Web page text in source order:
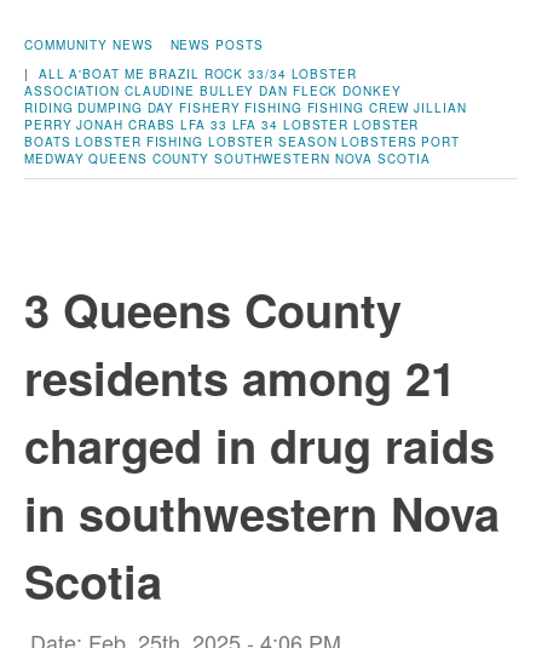
COMMUNITY NEWS
NEWS POSTS
| ALL A'BOAT ME BRAZIL ROCK 33/34 LOBSTER
ASSOCIATION CLAUDINE BULLEY DAN FLECK DONKEY
RIDING DUMPING DAY FISHERY FISHING FISHING CREW JILLIAN
PERRY JONAH CRABS LFA 33 LFA 34 LOBSTER LOBSTER
BOATS LOBSTER FISHING LOBSTER SEASON LOBSTERS PORT
MEDWAY QUEENS COUNTY SOUTHWESTERN NOVA SCOTIA
3 Queens County
residents among 21
charged in drug raids
in southwestern Nova
Scotia